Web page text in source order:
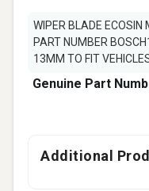
WIPER BLADE ECOSIN
PART NUMBER
13MM TO FIT
Genuine Part
Additional